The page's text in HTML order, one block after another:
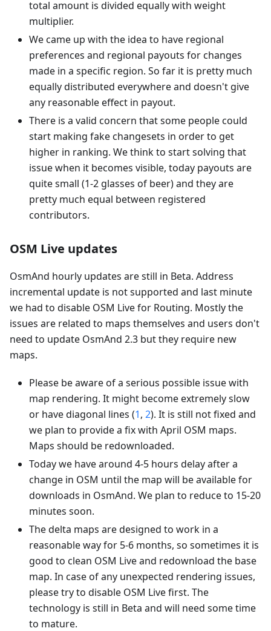
total amount is divided equally with weight
multiplier.
We came up with the idea to have regional
preferences and regional payouts for changes
made in a specific region. So far it is pretty much
equally distributed everywhere and doesn't give
any reasonable effect in payout.
There is a valid concern that some people could
start making fake changesets in order to get
higher in ranking. We think to start solving that
issue when it becomes visible, today payouts are
quite small (1-2 glasses of beer) and they are
pretty much equal between registered
contributors.
OSM Live updates
OsmAnd hourly updates are still in Beta. Address
incremental update is not supported and last minute
we had to disable OSM Live for Routing. Mostly the
issues are related to maps themselves and users don't
need to update OsmAnd 2.3 but they require new
maps.
Please be aware of a serious possible issue with
map rendering. It might become extremely slow
or have diagonal lines (1, 2). It is still not fixed and
we plan to provide a fix with April OSM maps.
Maps should be redownloaded.
Today we have around 4-5 hours delay after a
change in OSM until the map will be available for
downloads in OsmAnd. We plan to reduce to 15-20
minutes soon.
The delta maps are designed to work in a
reasonable way for 5-6 months, so sometimes it is
good to clean OSM Live and redownload the base
map. In case of any unexpected rendering issues,
please try to disable OSM Live first. The
technology is still in Beta and will need some time
to mature.